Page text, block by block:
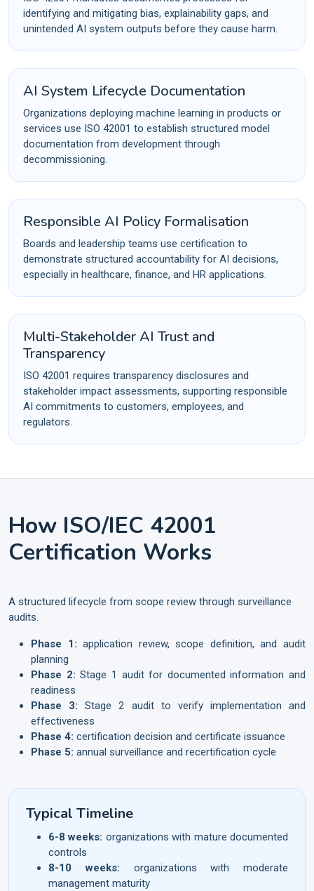
identifying and mitigating bias, explainability gaps, and
unintended AI system outputs before they cause harm.
AI System Lifecycle Documentation
Organizations deploying machine learning in products or
services use ISO 42001 to establish structured model
documentation from development through
decommissioning.
Responsible AI Policy Formalisation
Boards and leadership teams use certification to
demonstrate structured accountability for AI decisions,
especially in healthcare, finance, and HR applications.
Multi-Stakeholder AI Trust and
Transparency
ISO 42001 requires transparency disclosures and
stakeholder impact assessments, supporting responsible
AI commitments to customers, employees, and
regulators.
How ISO/IEC 42001
Certification Works
A structured lifecycle from scope review through surveillance
audits.
Phase 1: application review, scope definition, and audit
planning
Phase 2: Stage 1 audit for documented information and
readiness
Phase 3: Stage 2 audit to verify implementation and
effectiveness
Phase 4: certification decision and certificate issuance
Phase 5: annual surveillance and recertification cycle
Typical Timeline
6-8 weeks: organizations with mature documented
controls
8-10 weeks: organizations with moderate
management maturity